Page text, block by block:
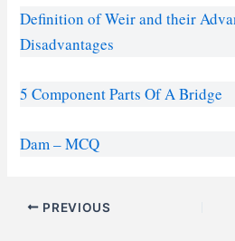
Definition of Weir and their
Disadvantages
5 Component Parts Of A Bridge
Dam – MCQ
PREVIOUS